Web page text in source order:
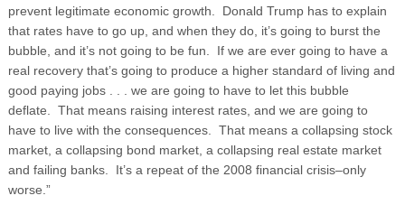
prevent legitimate economic growth. Donald Trump has to explain
that rates have to go up, and when they do, it’s going to burst the
bubble, and it’s not going to be fun. If we are ever going to have a
real recovery that’s going to produce a higher standard of living and
good paying jobs . . . we are going to have to let this bubble
deflate. That means raising interest rates, and we are going to
have to live with the consequences. That means a collapsing stock
market, a collapsing bond market, a collapsing real estate market
and failing banks. It’s a repeat of the 2008 financial crisis–only
worse.”